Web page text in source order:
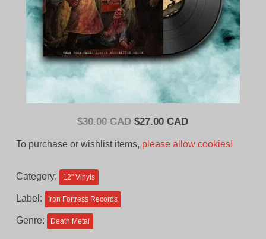
$30.00 CAD Original
$27.00 CADCurrent
To purchase or wishlist items, please allow cookies!
Category: 12'' Vinyls
Label: Iron Fortress Records
Genre: Death Metal